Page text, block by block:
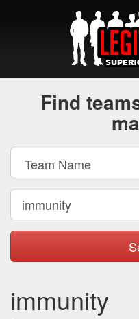
Find
immunity